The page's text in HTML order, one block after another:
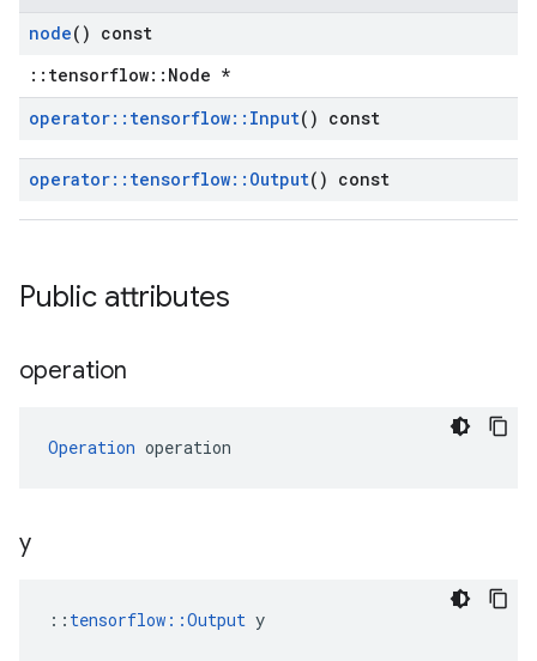
node() const
::tensorflow::Node *
operator:: tensorflow:: Input() const
operator:: tensorflow:: Output() const
Public attributes
operation
Operation operation
y
:: tensorflow::Output y